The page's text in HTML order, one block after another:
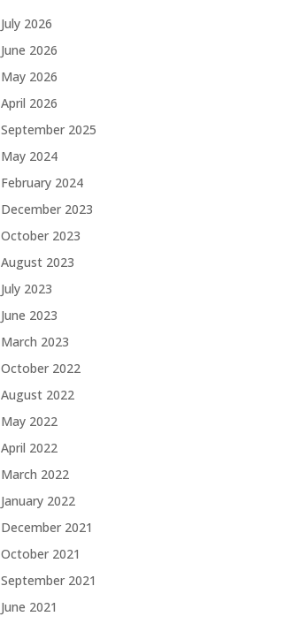
July 2026
June 2026
May 2026
April 2026
September 2025
May 2024
February 2024
December 2023
October 2023
August 2023
July 2023
June 2023
March 2023
October 2022
August 2022
May 2022
April 2022
March 2022
January 2022
December 2021
October 2021
September 2021
June 2021